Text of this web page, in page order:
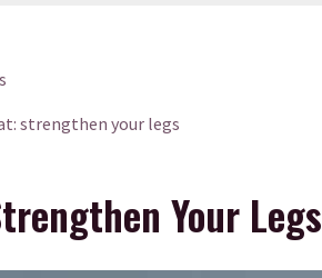
strengthen your legs
Your Legs